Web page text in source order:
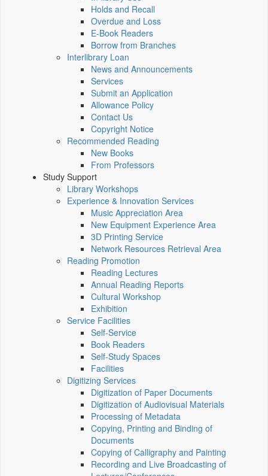
Holds and Recall
Overdue and Loss
E-Book Readers
Borrow from Branches
Interlibrary Loan
News and Announcements
Services
Submit an Application
Allowance Policy
Contact Us
Copyright Notice
Recommended Reading
New Books
From Professors
Study Support
Library Workshops
Experience & Innovation Services
Music Appreciation Area
New Equipment Experience Area
3D Printing Service
Network Resources Retrieval Area
Reading Promotion
Reading Lectures
Annual Reading Reports
Cultural Workshop
Exhibition
Service Facilities
Self-Service
Book Readers
Self-Study Spaces
Facilities
Digitizing Services
Digitization of Paper Documents
Digitization of Audiovisual Materials
Processing of Metadata
Copying, Printing and Binding of
Documents
Copying of Calligraphy and Painting
Recording and Live Broadcasting of